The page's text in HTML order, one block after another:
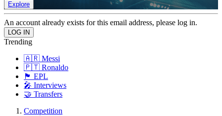
Explore
An account already exists for this email address, please log in.
Trending
🇦🇷 Messi
🇵🇹 Ronaldo
🏴󠁧󠁢󠁥󠁮󠁧󠁿 EPL
🎤 Interviews
🤝 Transfers
Competition